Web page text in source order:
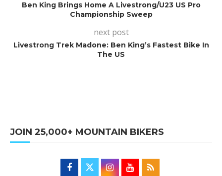
Ben King Brings Home A Livestrong/U23 US Pro
Championship Sweep
next post
Livestrong Trek Madone: Ben King’s Fastest Bike In
The US
JOIN 25,000+ MOUNTAIN BIKERS